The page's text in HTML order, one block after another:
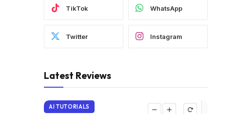
TikTok WhatsApp
Twitter Instagram
Latest Reviews
AI TUTORIALS